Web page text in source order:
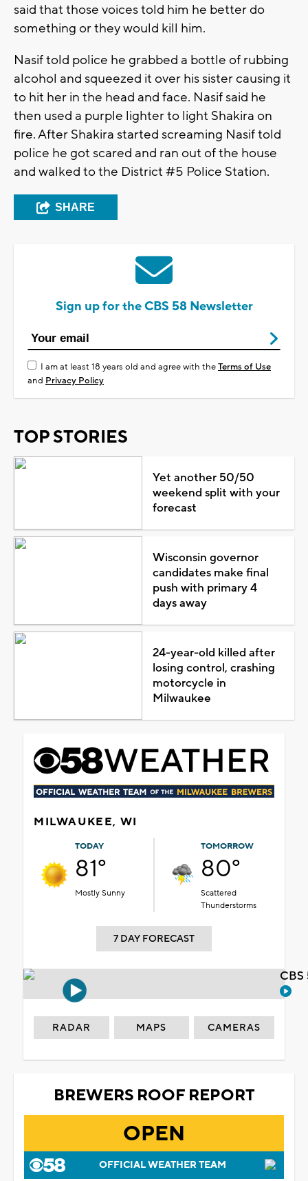
said that those voices told him he better do
something or they would kill him.
Nasif told police he grabbed a bottle of rubbing
alcohol and squeezed it over his sister causing it
to hit her in the head and face. Nasif said he
then used a purple lighter to light Shakira on
fire. After Shakira started screaming Nasif told
police he got scared and ran out of the house
and walked to the District #5 Police Station.
SHARE
Sign up for the CBS 58 Newsletter
I am at least 18 years old and agree with theTerms of Use
and Privacy Policy
TOP STORIES
Yet another 50/50
weekend split with your
forecast
Wisconsin governor
candidates make final
push with primary 4
days away
24-year-old killed after
losing control, crashing
motorcycle in
Milwaukee
MILWAUKEE, WI
TODAY
81°
Mostly Sunny
TOMORROW
80°
Scattered
Thunderstorms
7 DAY FORECAST
RADAR MAPS CAMERAS
BREWERS ROOF REPORT
OPEN
OFFICIAL WEATHER TEAM